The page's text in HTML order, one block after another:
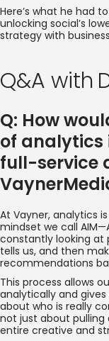
Here’s what he had
unlocking social’s
strategy with
Q&A with
Q: How
of analytics
full-service
At Vayner, analytics
mindset we call
constantly looking
tells us, and then
recommendations
This process allows
analytically and
about who is really
not just about
entire creative and